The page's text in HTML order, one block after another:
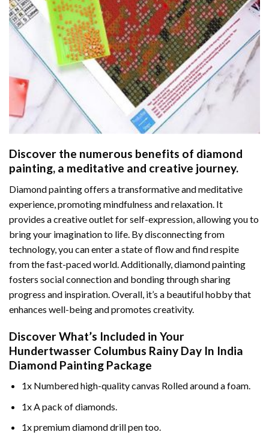
Discover the numerous benefits of diamond
painting, a meditative and creative journey.
Diamond painting offers a transformative and meditative
experience, promoting mindfulness and relaxation. It
provides a creative outlet for self-expression, allowing you to
bring your imagination to life. By disconnecting from
technology, you can enter a state of flow and find respite
from the fast-paced world. Additionally,diamond painting
fosters social connection and bonding through sharing
progress and inspiration. Overall, it’s a beautiful hobby that
enhances well-being and promotes creativity.
Discover What’s Included in Your
Hundertwasser Columbus Rainy Day In India
Diamond Painting Package
1x Numbered high-quality canvas Rolled around a foam.
1x A pack of diamonds.
1x premium diamond drill pen too.